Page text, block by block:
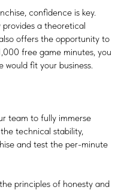
confidence is key.
provides a theoretical
offers the opportunity to
free game minutes, you
fit your business.
team to fully immerse
technical stability,
and test the per-minute
principles of honesty and